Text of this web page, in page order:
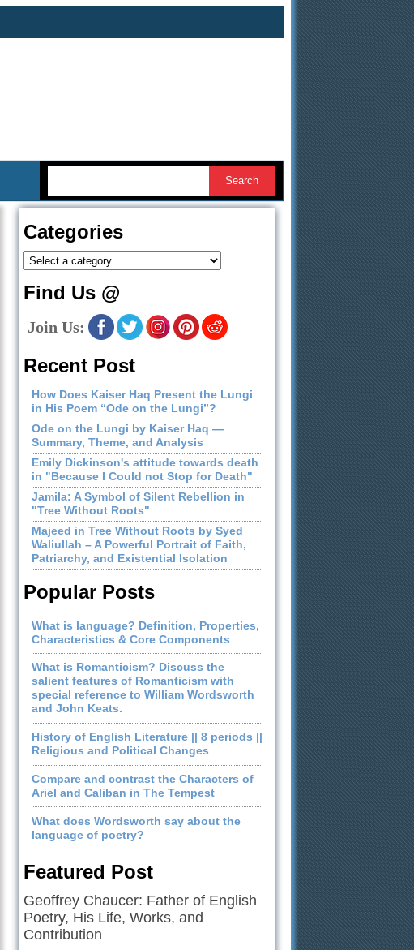
Categories
Find Us @
Join Us:
Recent Post
How Does Kaiser Haq Present the Lungi
in His Poem “Ode on the Lungi”?
Ode on the Lungi by Kaiser Haq —
Summary, Theme, and Analysis
Emily Dickinson's attitude towards death
in "Because I Could not Stop for Death"
Jamila: A Symbol of Silent Rebellion in
"Tree Without Roots"
Majeed in Tree Without Roots by Syed
Waliullah – A Powerful Portrait of Faith,
Patriarchy, and Existential Isolation
Popular Posts
What is language? Definition, Properties,
Characteristics & Core Components
What is Romanticism? Discuss the
salient features of Romanticism with
special reference to William Wordsworth
and John Keats.
History of English Literature || 8 periods ||
Religious and Political Changes
Compare and contrast the Characters of
Ariel and Caliban in The Tempest
What does Wordsworth say about the
language of poetry?
Featured Post
Geoffrey Chaucer: Father of English
Poetry, His Life, Works, and
Contribution